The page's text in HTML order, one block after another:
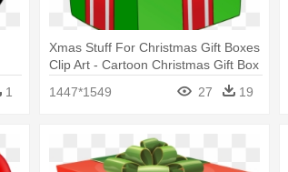
1
Xmas Stuff For Christmas Gift Boxes
Clip Art - Cartoon Christmas Gift Box
1447*1549
27 19